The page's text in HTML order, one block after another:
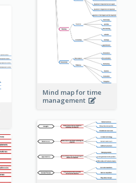
Mind map for time
management